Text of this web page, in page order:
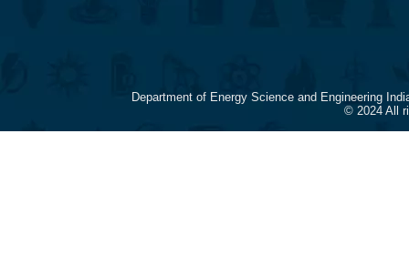
Department of Energy Science and Engineering
© 2024 All